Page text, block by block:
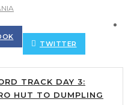
TWITTER
TRACK DAY 3:
HUT TO DUMPLING